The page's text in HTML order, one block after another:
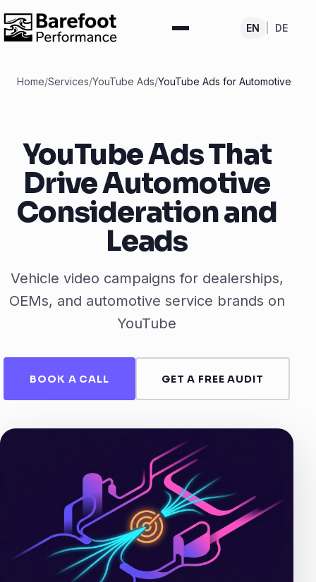
EN DE
Home/Services/YouTube Ads/YouTube Ads for Automotive
YouTube Ads That
Drive Automotive
Consideration and
Leads
Vehicle video campaigns for dealerships,
OEMs, and automotive service brands on
YouTube
BOOK A CALL GET A FREE AUDIT